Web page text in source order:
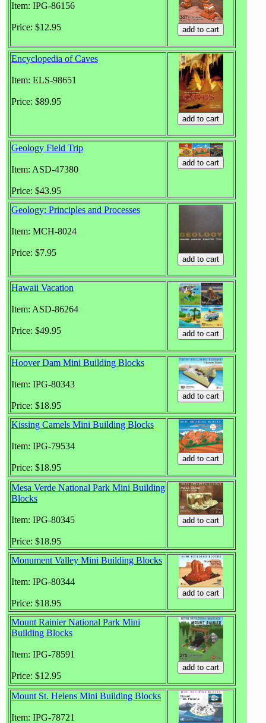
Item: IPG-86156
Price: $12.95
Encyclopedia of Caves
Item: ELS-98651
Price: $89.95
Geology Field Trip
Item: ASD-47380
Price: $43.95
Geology: Principles and Processes
Item: MCH-8024
Price: $7.95
Hawaii Vacation
Item: ASD-86264
Price: $49.95
Hoover Dam Mini Building Blocks
Item: IPG-80343
Price: $18.95
Kissing Camels Mini Building Blocks
Item: IPG-79534
Price: $18.95
Mesa Verde National Park Mini Building
Blocks
Item: IPG-80345
Price: $18.95
Monument Valley Mini Building Blocks
Item: IPG-80344
Price: $18.95
Mount Rainier National Park Mini
Building Blocks
Item: IPG-78591
Price: $12.95
Mount St. Helens Mini Building Blocks
Item: IPG-78721